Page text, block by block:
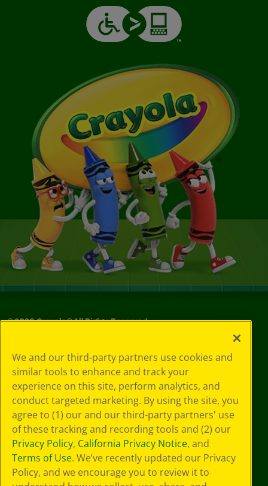
©2026Crayola® All Rights Reserved.
Choices
Privacy Policy
SMS Terms
GDPR
CA Privacy Notice
Cookie
Preferences
Terms of Use
Web Accessibility
We and our third-party partners use cookies and
similar tools to enhance and track your
experience on this site, perform analytics, and
conduct targeted marketing. By using the site, you
agree to (1) our and our third-party partners' use
of these tracking and recording tools and (2) our
Privacy Policy, California Privacy Notice, and
Terms of Use. We’ve recently updated our Privacy
Policy, and we encourage you to review it to